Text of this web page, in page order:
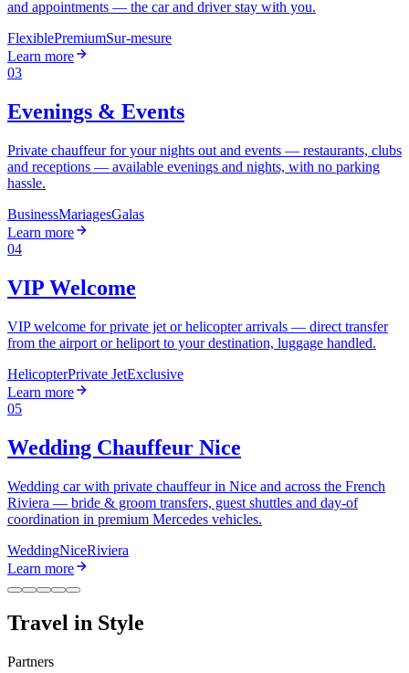
and appointments — the car and driver stay with you.
FlexiblePremiumSur-mesure
Learn more
03
Evenings & Events
Private chauffeur for your nights out and events — restaurants, clubs
and receptions — available evenings and nights, with no parking
hassle.
BusinessMariagesGalas
Learn more
04
VIP Welcome
VIP welcome for private jet or helicopter arrivals — direct transfer
from the airport or heliport to your destination, luggage handled.
HelicopterPrivate JetExclusive
Learn more
05
Wedding Chauffeur Nice
Wedding car with private chauffeur in Nice and across the French
Riviera — bride & groom transfers, guest shuttles and day-of
coordination in premium Mercedes vehicles.
WeddingNiceRiviera
Learn more
Travel in Style
Partners